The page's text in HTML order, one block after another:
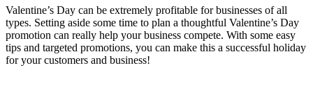
Valentine’s Day can be extremely profitable for businesses of all
types. Setting aside some time to plan a thoughtful Valentine’s Day
promotion can really help your business compete. With some easy
tips and targeted promotions, you can make this a successful holiday
for your customers and business!